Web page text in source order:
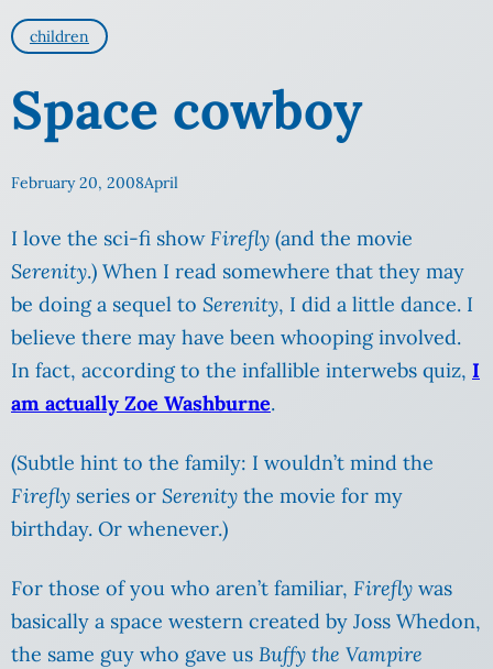
children
Space cowboy
February 20, 2008April
I love the sci-fi showFirefly (and the movie
Serenity.) When I read somewhere that they may
be doing a sequel to Serenity, I did a little dance. I
believe there may have been whooping involved.
In fact, according to the infallible interwebs quiz, I
am actually Zoe Washburne.
(Subtle hint to the family: I wouldn’t mind the
Firefly series or Serenity the movie for my
birthday. Or whenever.)
For those of you who aren’t familiar, Firefly was
basically a space western created by Joss Whedon,
the same guy who gave us Buffy the Vampire